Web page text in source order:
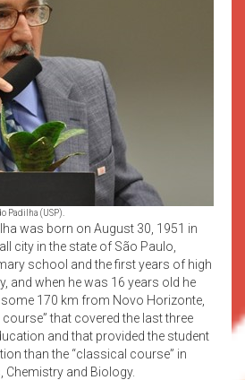
Padilha (USP).
was born on August 30, 1951 in
city in the state of São Paulo,
school and the first years of high
and when he was 16 years old he
170 km from Novo Horizonte,
that covered the last three
and that provided the student
than the “classical course” in
and Biology.